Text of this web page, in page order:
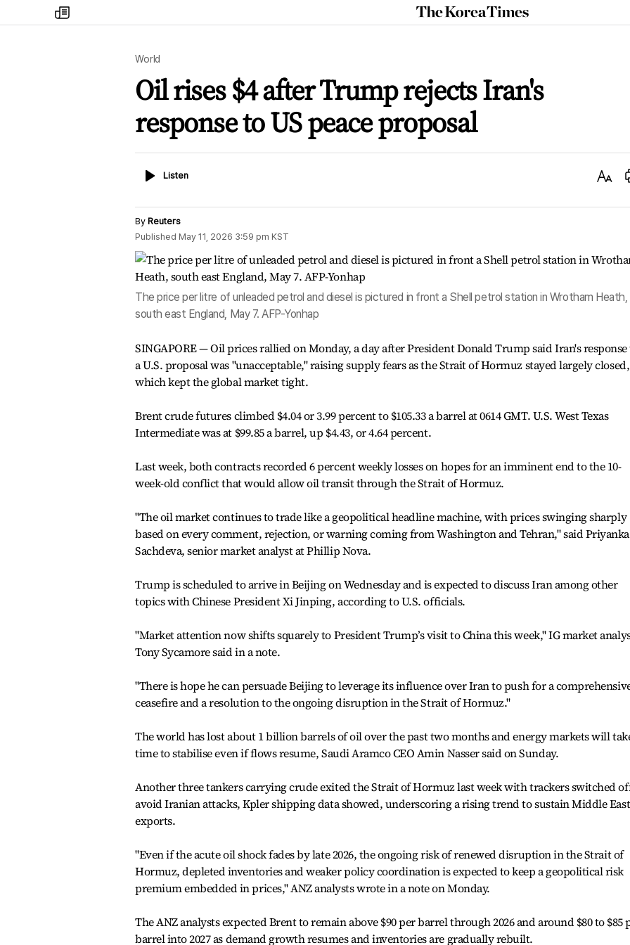
my
times
The
Korea
World
Oil rises $4 after Trump rejects Iran's
response to US peace proposal
ListenListen
Text
By Reuters
Published May 11, 2026 3:59 pm KST
The price per litre of unleaded petrol and diesel is pictured in front a Shell petrol station in Wrotham Heath,
south east England, May 7. AFP-Yonhap
SINGAPORE — Oil prices rallied on Monday, a day after President Donald Trump said Iran's
a U.S. proposal was "unacceptable," raising supply fears as the Strait of Hormuz stayed largely closed,
which kept the global market tight.
Brent crude futures climbed $4.04 or 3.99 percent to $105.33 a barrel at 0614 GMT. U.S. West Texas
Intermediate was at $99.85 a barrel, up $4.43, or 4.64 percent.
Last week, both contracts recorded 6 percent weekly losses on hopes for an imminent end to the 10-
week-old conflict that would allow oil transit through the Strait of Hormuz.
"The oil market continues to trade like a geopolitical headline machine, with prices swinging sharply
based on every comment, rejection, or warning coming from Washington and Tehran," said Priyanka
Sachdeva, senior market analyst at Phillip Nova.
Trump is scheduled to arrive in Beijing on Wednesday and is expected to discuss Iran among other
topics with Chinese President Xi Jinping, according to U.S. officials.
"Market attention now shifts squarely to President Trump’s visit to China this week," IG market
Tony Sycamore said in a note.
"There is hope he can persuade Beijing to leverage its influence over Iran to push for a
ceasefire and a resolution to the ongoing disruption in the Strait of Hormuz."
The world has lost about 1 billion barrels of oil over the past two months and energy markets will
time to stabilise even if flows resume, Saudi Aramco CEO Amin Nasser said on Sunday.
Another three tankers carrying crude exited the Strait of Hormuz last week with trackers switched
avoid Iranian attacks, Kpler shipping data showed, underscoring a rising trend to sustain Middle
exports.
"Even if the acute oil shock fades by late 2026, the ongoing risk of renewed disruption in the Strait of
Hormuz, depleted inventories and weaker policy coordination is expected to keep a geopolitical risk
premium embedded in prices," ANZ analysts wrote in a note on Monday.
The ANZ analysts expected Brent to remain above $90 per barrel through 2026 and around $80 to $85
barrel into 2027 as demand growth resumes and inventories are gradually rebuilt.